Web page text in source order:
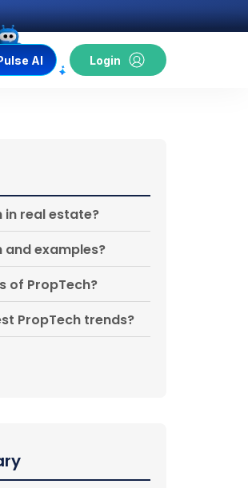
AI Login
in real estate?
and examples?
of PropTech?
PropTech trends?